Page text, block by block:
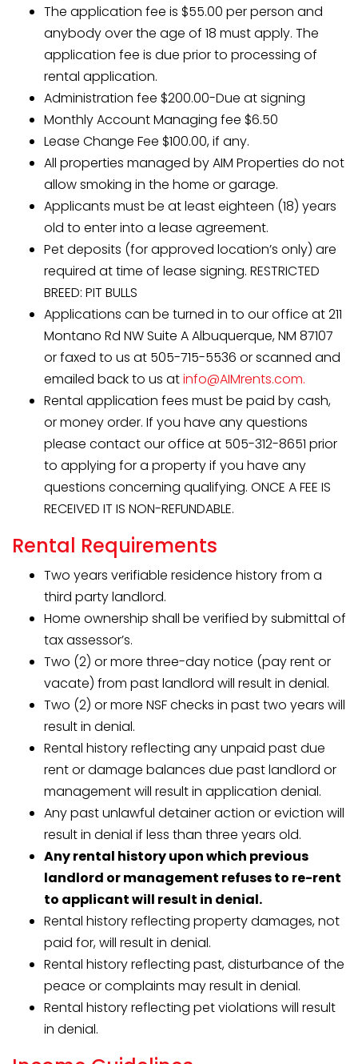
The application fee is $55.00 per person and
anybody over the age of 18 must apply. The
application fee is due prior to processing of
rental application.
Administration fee $200.00-Due at signing
Monthly Account Managing fee $6.50
Lease Change Fee $100.00, if any.
All properties managed by AIM Properties do not
allow smoking in the home or garage.
Applicants must be at least eighteen (18) years
old to enter into a lease agreement.
Pet deposits (for approved location’s only) are
required at time of lease signing. RESTRICTED
BREED: PIT BULLS
Applications can be turned in to our office at 211
Montano Rd NW Suite A Albuquerque, NM 87107
or faxed to us at 505-715-5536 or scanned and
emailed back to us atinfo@AIMrents.com.
Rental application fees must be paid by cash,
or money order. If you have any questions
please contact our office at 505-312-8651 prior
to applying for a property if you have any
questions concerning qualifying. ONCE A FEE IS
RECEIVED IT IS NON-REFUNDABLE.
Rental Requirements
Two years verifiable residence history from a
third party landlord.
Home ownership shall be verified by submittal of
tax assessor’s.
Two (2) or more three-day notice (pay rent or
vacate) from past landlord will result in denial.
Two (2) or more NSF checks in past two years will
result in denial.
Rental history reflecting any unpaid past due
rent or damage balances due past landlord or
management will result in application denial.
Any past unlawful detainer action or eviction will
result in denial if less than three years old.
Any rental history upon which previous
landlord or management refuses to re-rent
to applicant will result in denial.
Rental history reflecting property damages, not
paid for, will result in denial.
Rental history reflecting past, disturbance of the
peace or complaints may result in denial.
Rental history reflecting pet violations will result
in denial.